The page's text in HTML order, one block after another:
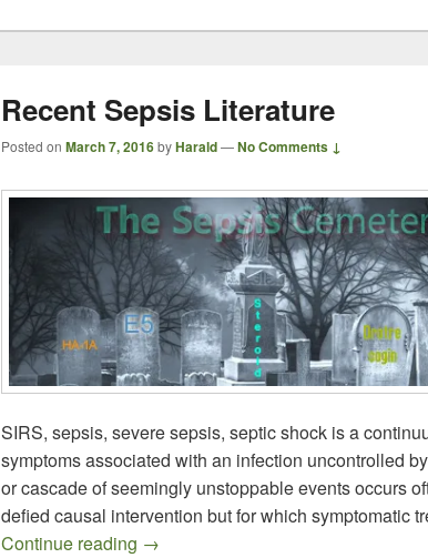
Recent Sepsis Literature
Posted on March 7, 2016byHarald—No Comments ↓
SIRS, sepsis, severe sepsis, septic shock is a
symptoms associated with an infection uncontrolled
or cascade of seemingly unstoppable events occurs
defied causal intervention but for which symptomatic
Continue reading Recent Sepsis Literature
→